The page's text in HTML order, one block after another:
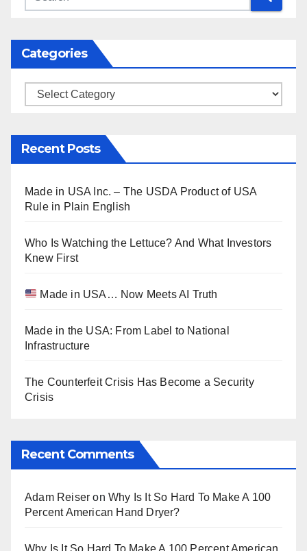
Categories
Categories
Recent Posts
Made in USA Inc. – The USDA Product of USA
Rule in Plain English
Who Is Watching the Lettuce? And What Investors
Knew First
Made in USA… Now Meets AI Truth
Made in the USA: From Label to National
Infrastructure
The Counterfeit Crisis Has Become a Security
Crisis
Recent Comments
Adam Reiser onWhy Is It So Hard To Make A 100
Percent American Hand Dryer?
Why Is It So Hard To Make A 100 Percent American